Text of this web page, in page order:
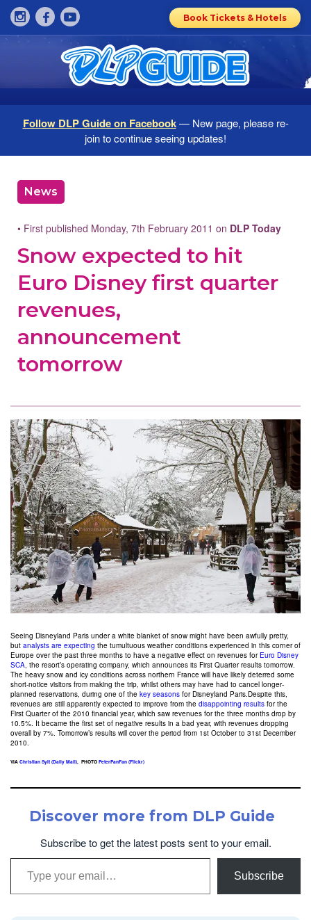
Book Tickets & Hotels
Follow DLP Guide on Facebook— New page, please re-
join to continue seeing updates!
News
• First published Monday, 7th February 2011 on DLP Today
Snow expected to hit
Euro Disney first quarter
revenues,
announcement
tomorrow
Seeing Disneyland Paris under a white blanket of snow might have been awfully pretty,
but analysts are expecting the tumultuous weather conditions experienced in this corner of
Europe over the past three months to have a negative effect on revenues forEuro Disney
SCA , the resort’s operating company, which announces its First Quarter results tomorrow.
The heavy snow and icy conditions across northern France will have likely deterred some
short-notice visitors from making the trip, whilst others may have had to cancel longer-
planned reservations, during one of the key seasons for Disneyland Paris.Despite this,
revenues are still apparently expected to improve from the disappointing results for the
First Quarter of the 2010 financial year, which saw revenues for the three months drop by
10.5%. It became the first set of negative results in a bad year, with revenues dropping
overall by 7%. Tomorrow’s results will cover the period from 1st October to 31st December
2010.
VIA Christian Sylt (Daily Mail), PHOTO PeterPanFan (Flickr)
Discover more from DLP Guide
Subscribe to get the latest posts sent to your email.
Type your email…
Subscribe